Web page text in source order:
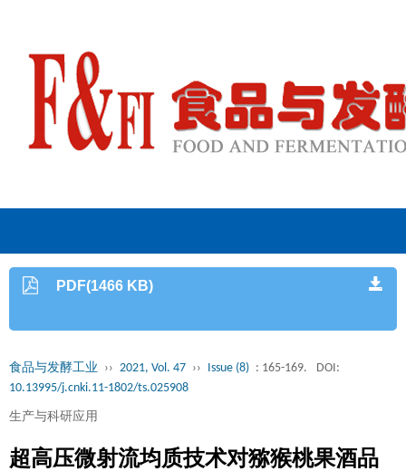
PDF(1466 KB)
食品与发酵工业 ›› 2021, Vol. 47 ›› Issue (8) : 165-169.
DOI:
10.13995/j.cnki.11-1802/ts.025908
生产与科研应用
超高压微射流均质技术对猕猴桃果酒品